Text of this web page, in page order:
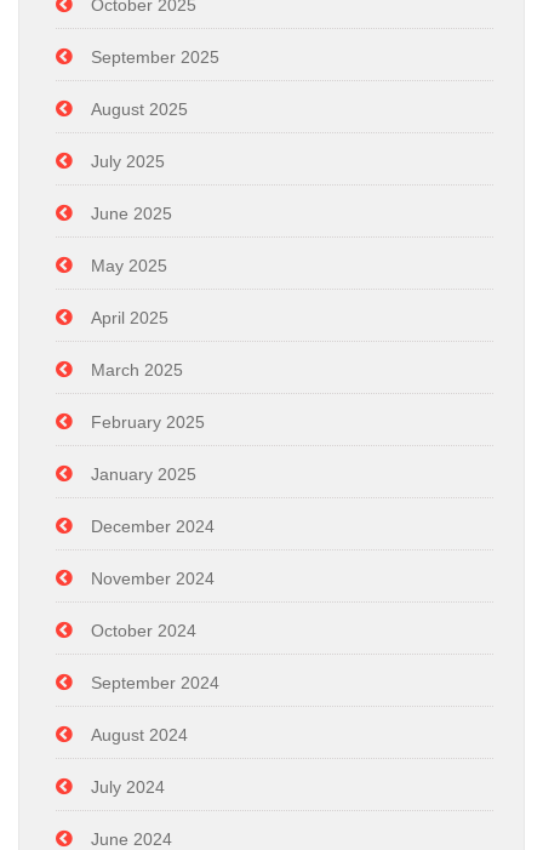
October 2025
September 2025
August 2025
July 2025
June 2025
May 2025
April 2025
March 2025
February 2025
January 2025
December 2024
November 2024
October 2024
September 2024
August 2024
July 2024
June 2024